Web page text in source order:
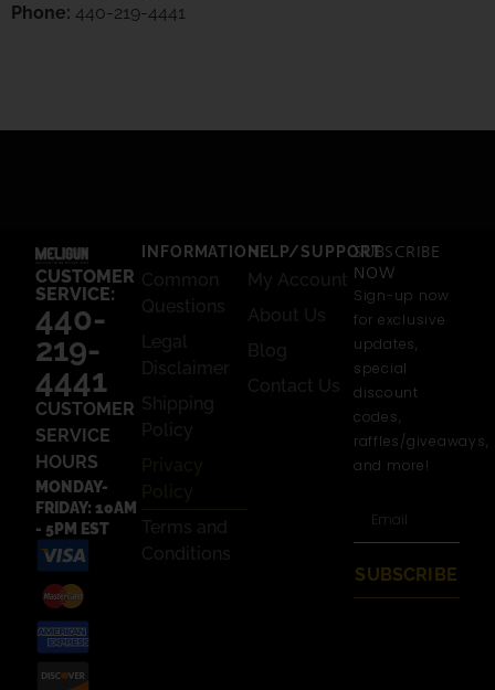
Phone: 440-219-4441
CUSTOMER
SERVICE:
440-
219-
4441
CUSTOMER
SERVICE
HOURS
MONDAY-
FRIDAY: 10AM
- 5PM EST
INFORMATION
Common
Questions
Legal
Disclaimer
Shipping
Policy
Terms and
Conditions
HELP/SUPPORT
My Account
About Us
Blog
Contact Us
SUBSCRIBE
NOW
Sign-up now
for exclusive
updates,
special
discount
codes,
raffles/giveaways,
and more!
SUBSCRIBE